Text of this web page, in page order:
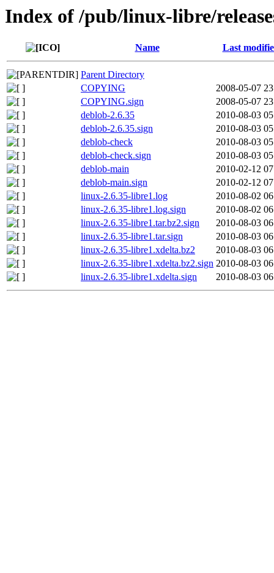
Index of /pub/linux-libre/
Name Last
Parent Directory
COPYING
2008-05-07
COPYING.sign
2008-05-07
deblob-2.6.35
2010-08-03
deblob-2.6.35.sign
2010-08-03
deblob-check
2010-08-03
deblob-check.sign
2010-08-03
deblob-main
2010-02-12
deblob-main.sign
2010-02-12
linux-2.6.35-libre1.log
2010-08-02
linux-2.6.35-libre1.log.sign
2010-08-02
linux-2.6.35-libre1.tar.bz2.sign
2010-08-03
linux-2.6.35-libre1.tar.sign
2010-08-03
linux-2.6.35-libre1.xdelta.bz2
2010-08-03
linux-2.6.35-libre1.xdelta.bz2.sign 2010-08-03
linux-2.6.35-libre1.xdelta.sign
2010-08-03